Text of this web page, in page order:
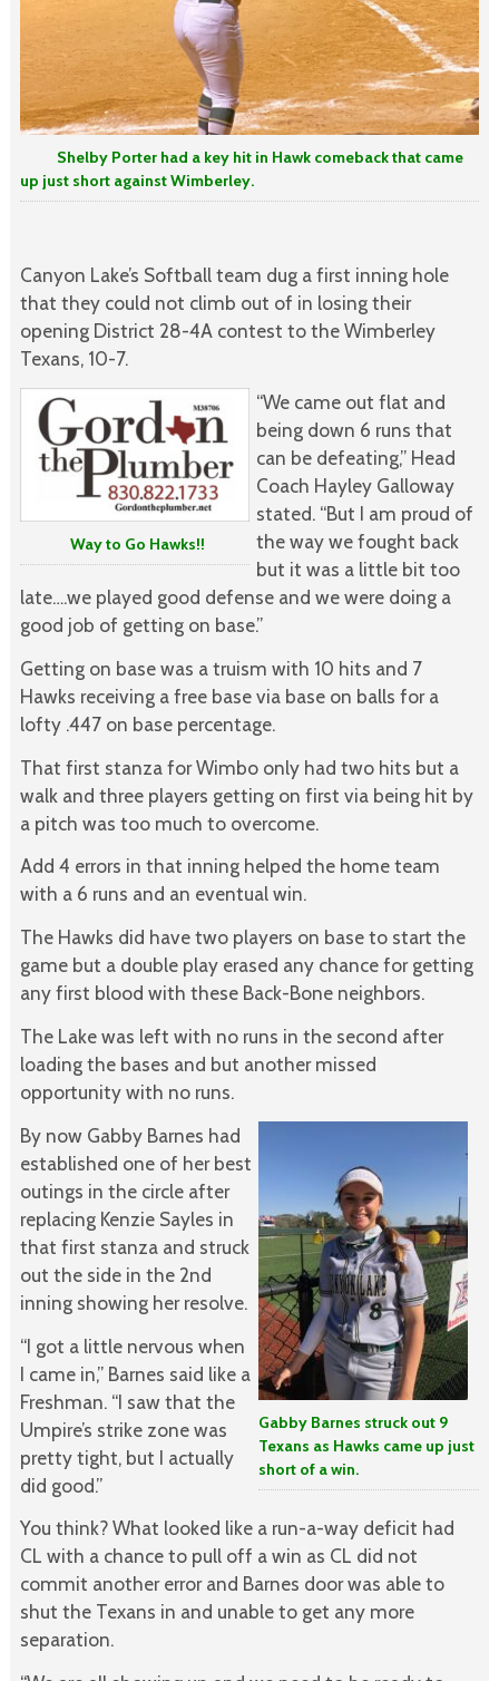
Shelby Porter had a key hit in Hawk comeback that came
up just short against Wimberley.
Canyon Lake’s Softball team dug a first inning hole
that they could not climb out of in losing their
opening District 28-4A contest to the Wimberley
Texans, 10-7.
Way to Go Hawks!!
“We came out flat and
being down 6 runs that
can be defeating,” Head
Coach Hayley Galloway
stated. “But I am proud of
the way we fought back
but it was a little bit too
late….we played good defense and we were doing a
good job of getting on base.”
Getting on base was a truism with 10 hits and 7
Hawks receiving a free base via base on balls for a
lofty .447 on base percentage.
That first stanza for Wimbo only had two hits but a
walk and three players getting on first via being hit by
a pitch was too much to overcome.
Add 4 errors in that inning helped the home team
with a 6 runs and an eventual win.
The Hawks did have two players on base to start the
game but a double play erased any chance for getting
any first blood with these Back-Bone neighbors.
The Lake was left with no runs in the second after
loading the bases and but another missed
opportunity with no runs.
Gabby Barnes struck out 9
Texans as Hawks came up just
short of a win.
By now Gabby Barnes had
established one of her best
outings in the circle after
replacing Kenzie Sayles in
that first stanza and struck
out the side in the 2nd
inning showing her resolve.
“I got a little nervous when
I came in,” Barnes said like a
Freshman. “I saw that the
Umpire’s strike zone was
pretty tight, but I actually
did good.”
You think? What looked like a run-a-way deficit had
CL with a chance to pull off a win as CL did not
commit another error and Barnes door was able to
shut the Texans in and unable to get any more
separation.